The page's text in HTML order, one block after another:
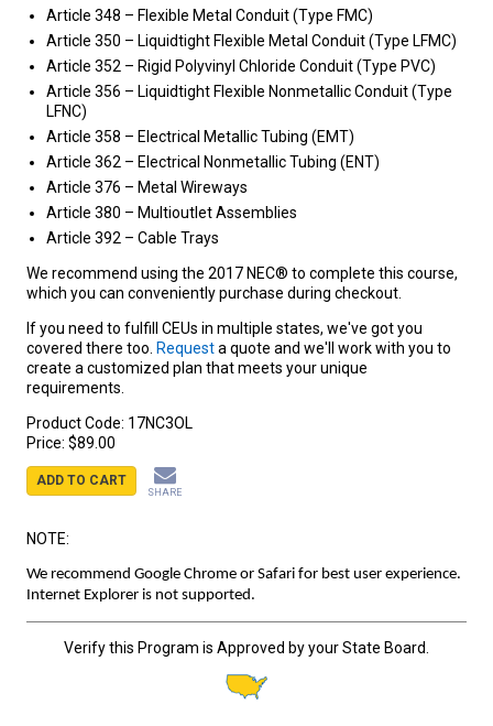
Article 348 – Flexible Metal Conduit (Type FMC)
Article 350 – Liquidtight Flexible Metal Conduit (Type LFMC)
Article 352 – Rigid Polyvinyl Chloride Conduit (Type PVC)
Article 356 – Liquidtight Flexible Nonmetallic Conduit (Type
LFNC)
Article 358 – Electrical Metallic Tubing (EMT)
Article 362 – Electrical Nonmetallic Tubing (ENT)
Article 376 – Metal Wireways
Article 380 – Multioutlet Assemblies
Article 392 – Cable Trays
We recommend using the 2017 NEC® to complete this course,
which you can conveniently purchase during checkout.
If you need to fulfill CEUs in multiple states, we've got you
covered there too. Requesta quote and we'll work with you to
create a customized plan that meets your unique
requirements.
Product Code: 17NC3OL
Price: $89.00
ADD TO CART
SHARE
NOTE:
We recommend Google Chrome or Safari for best user experience.
Internet Explorer is not supported.
Verify this Program is Approved by your State Board.